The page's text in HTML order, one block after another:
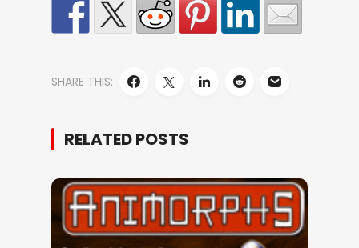
SHARE THIS:
RELATED POSTS